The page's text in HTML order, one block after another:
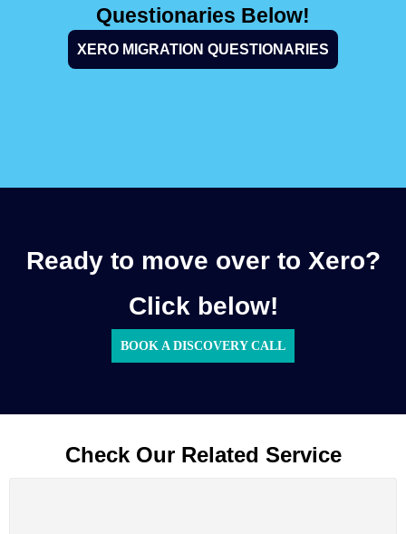
Questionaries Below!
XERO MIGRATION QUESTIONARIES
Ready to move over to Xero?
Click below!
BOOK A DISCOVERY CALL
Check Our Related Service